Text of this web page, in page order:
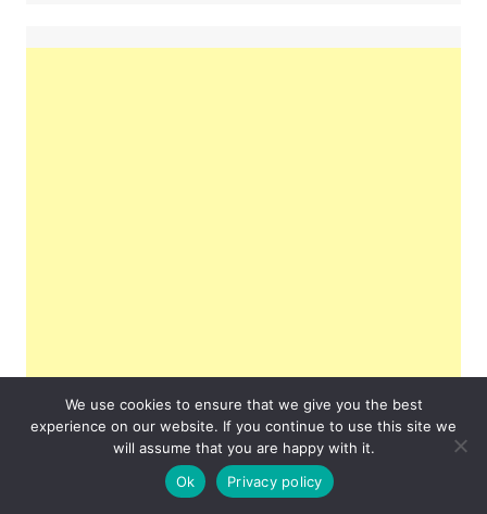
We use cookies to ensure that we give you the best
experience on our website. If you continue to use this site we
will assume that you are happy with it.
Ok
Privacy policy